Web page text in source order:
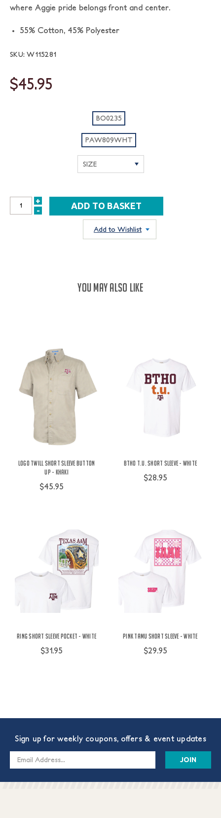
where Aggie pride belongs front and center.
55% Cotton, 45% Polyester
SKU: W115281
$45.95
BO0235
PAW809WHT
INCREASE
+
DECREASE
-
Add to Wishlist
YOU MAY ALSO LIKE
Logo Twill Short Sleeve Button
Up - Khaki
$45.95
BTHO t.u. Short Sleeve - White
$28.95
Ring Short Sleeve Pocket - White
$31.95
Pink TAMU Short Sleeve - White
$29.95
Sign up for weekly coupons, offers & event updates
Email